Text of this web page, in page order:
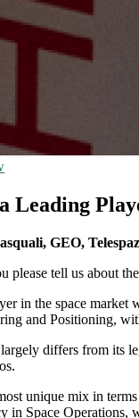
Leading
GEO,
tell us about
in the space
and Positioning,
differs from its
unique mix in
in Space